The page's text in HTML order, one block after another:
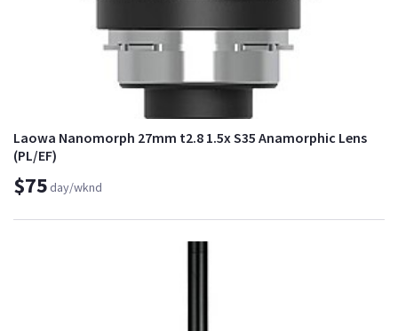
Laowa Nanomorph 27mm t2.8 1.5x S35 Anamorphic Lens
(PL/EF)
$75day/wknd